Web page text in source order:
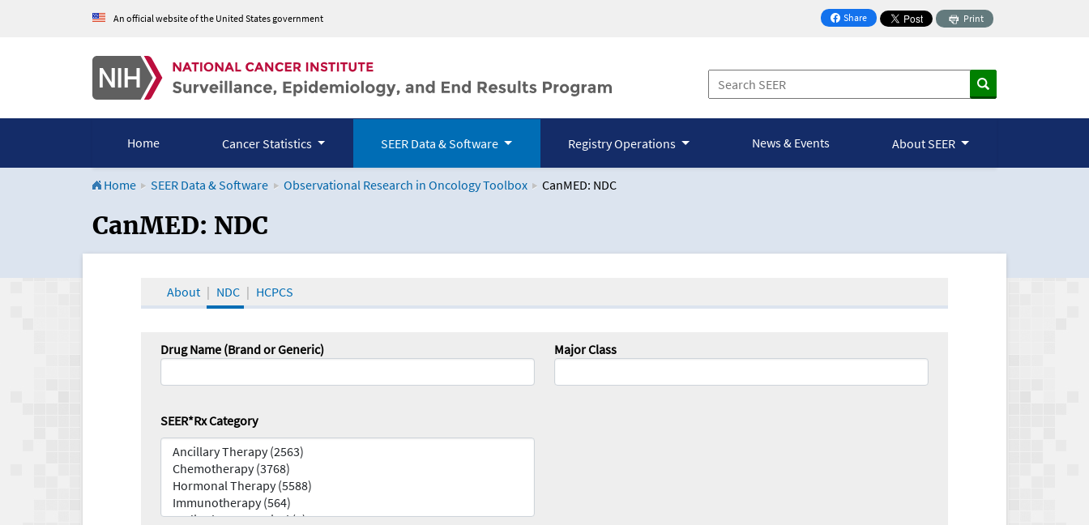
An official website of the United States government Share
on Facebook
Print
Home Cancer Statistics SEER Data & Software Registry Operations News & Events About SEER
Home SEER Data & Software Observational Research in Oncology Toolbox CanMED: NDC
CanMED and the Oncology Toolbox
CanMED: NDC
About NDC HCPCS
Drug Name (Brand or Generic) Major Class
SEER*Rx Category